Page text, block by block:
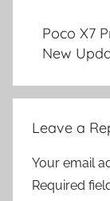
Poco X7
New
Leave a
Your email
Required